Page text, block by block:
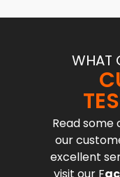
WHAT
Read some
our
excellent